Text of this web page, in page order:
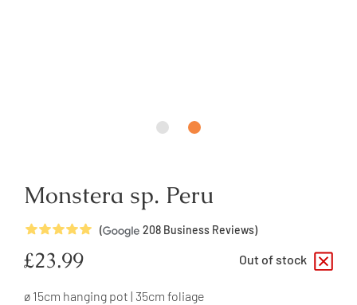
Monstera sp. Peru
5Stars ( 208 Business Reviews)
Regular
price
£23.99 Out of stock
ø 15cm hanging pot | 35cm foliage